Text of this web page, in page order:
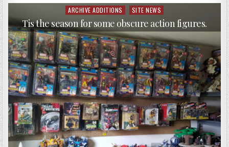
ARCHIVE ADDITIONS SITE NEWS
Tis the season for some obscure action figures.